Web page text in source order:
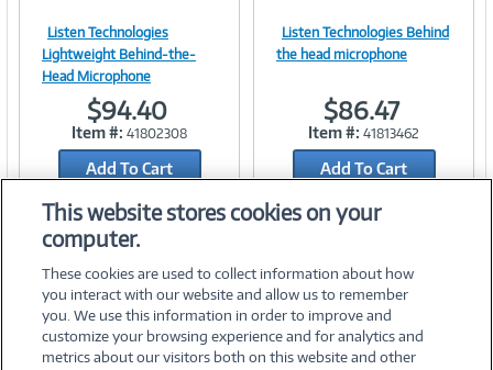
Image
Link
Listen Technologies
Lightweight Behind-the-
Head Microphone
$94.40
Item #: 41802308
Add To Cart
Add to Quicklist
Image
Link
Listen Technologies Behind
the head microphone
$86.47
Item #: 41813462
Add To Cart
Add to Quicklist
This website stores cookies on your
computer.
These cookies are used to collect information about how
you interact with our website and allow us to remember
you. We use this information in order to improve and
customize your browsing experience and for analytics and
metrics about our visitors both on this website and other